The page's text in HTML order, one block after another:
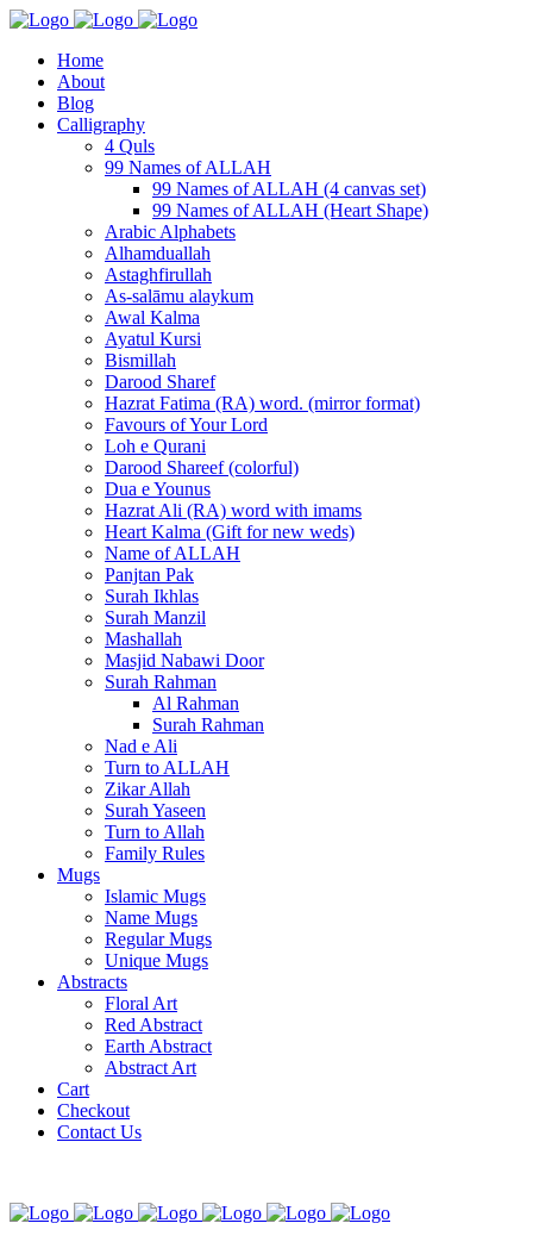
Home
About
Blog
Calligraphy
4 Quls
99 Names of ALLAH
99 Names of ALLAH (4 canvas set)
99 Names of ALLAH (Heart Shape)
Arabic Alphabets
Alhamduallah
Astaghfirullah
As-salāmu alaykum
Awal Kalma
Ayatul Kursi
Bismillah
Darood Sharef
Hazrat Fatima (RA) word. (mirror format)
Favours of Your Lord
Loh e Qurani
Darood Shareef (colorful)
Dua e Younus
Hazrat Ali (RA) word with imams
Heart Kalma (Gift for new weds)
Name of ALLAH
Panjtan Pak
Surah Ikhlas
Surah Manzil
Mashallah
Masjid Nabawi Door
Surah Rahman
Al Rahman
Surah Rahman
Nad e Ali
Turn to ALLAH
Zikar Allah
Surah Yaseen
Turn to Allah
Family Rules
Mugs
Islamic Mugs
Name Mugs
Regular Mugs
Unique Mugs
Abstracts
Floral Art
Red Abstract
Earth Abstract
Abstract Art
Cart
Checkout
Contact Us